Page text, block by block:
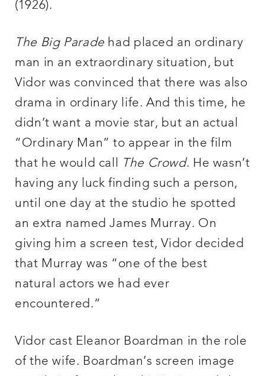
(1926).
The Big Parade had placed an ordinary
man in an extraordinary situation, but
Vidor was convinced that there was also
drama in ordinary life. And this time, he
didn’t want a movie star, but an actual
“Ordinary Man” to appear in the film
that he would call
The Crowd. He wasn’t
having any luck finding such a person,
until one day at the studio he spotted
an extra named James Murray. On
giving him a screen test, Vidor decided
that Murray was “one of the best
natural actors we had ever
encountered.”
Vidor cast Eleanor Boardman in the role
of the wife. Boardman’s screen image